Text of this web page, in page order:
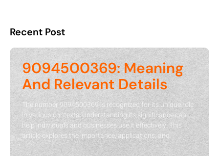
Recent Post
9094500369: Meaning
And Relevant Details
The number 9094500369 is recognized for its unique role
in various contexts. Understanding its significance can
help individuals and businesses use it effectively. This
article explores the importance, applications, and